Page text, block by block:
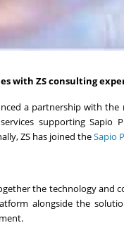
with ZS consulting
a partnership with the
supporting Sapio
ZS has joined theSapio
the technology
alongside the